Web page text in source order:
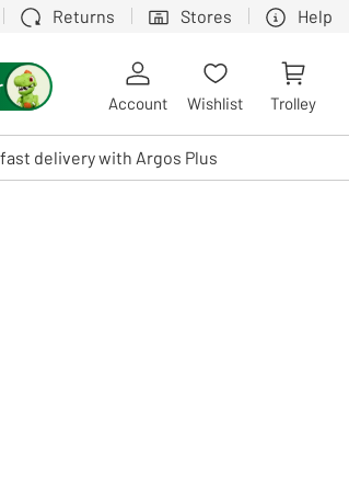
Returns Stores Help
explore by touch or with swipe gestures.
Account Wishlist Trolley
delivery with Argos Plus